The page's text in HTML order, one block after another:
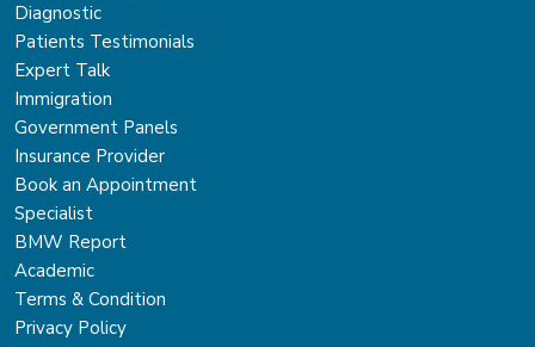
Diagnostic
Patients Testimonials
Expert Talk
Immigration
Government Panels
Insurance Provider
Book an Appointment
Specialist
BMW Report
Academic
Terms & Condition
Privacy Policy